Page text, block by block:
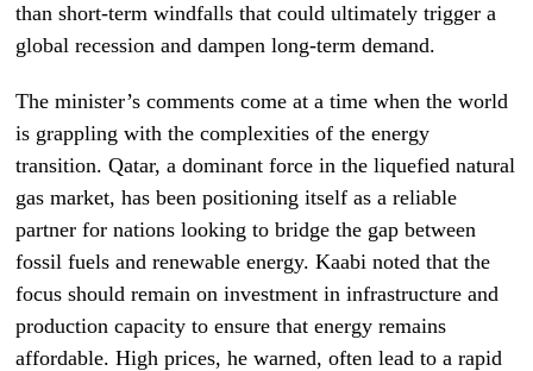
than short-term windfalls that could ultimately trigger a
global recession and dampen long-term demand.
The minister’s comments come at a time when the world
is grappling with the complexities of the energy
transition. Qatar, a dominant force in the liquefied natural
gas market, has been positioning itself as a reliable
partner for nations looking to bridge the gap between
fossil fuels and renewable energy. Kaabi noted that the
focus should remain on investment in infrastructure and
production capacity to ensure that energy remains
affordable. High prices, he warned, often lead to a rapid